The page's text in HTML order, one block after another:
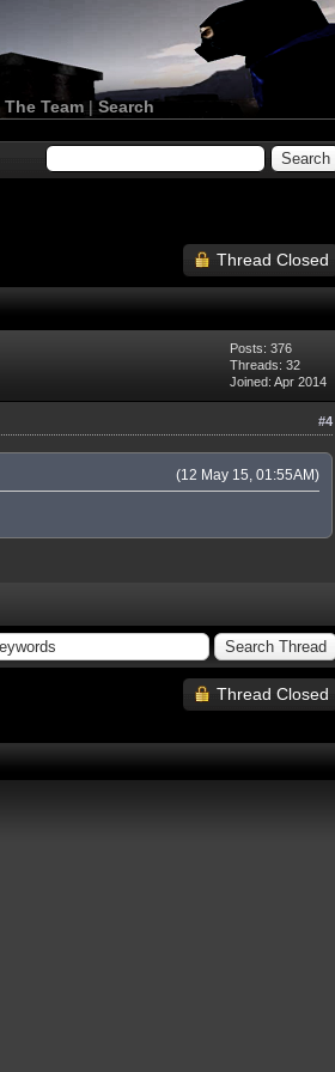
The Team |Search
Thread Closed
Posts: 376
Threads: 32
Joined: Apr 2014
#4
(12 May 15, 01:55AM)
Thread Closed